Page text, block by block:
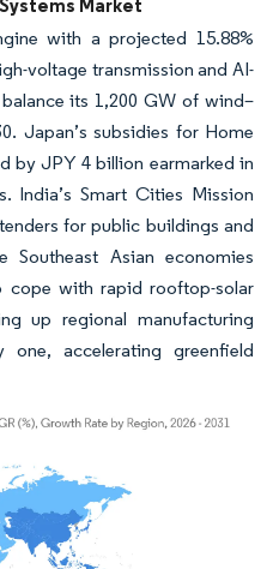
Market
with a projected 15.88%
voltage transmission and AI-
its 1,200 GW of wind–
Japan’s subsidies for Home
by JPY 4 billion earmarked in
India’s Smart Cities Mission
for public buildings and
Southeast Asian economies
cope with rapid rooftop-solar
up regional manufacturing
accelerating greenfield